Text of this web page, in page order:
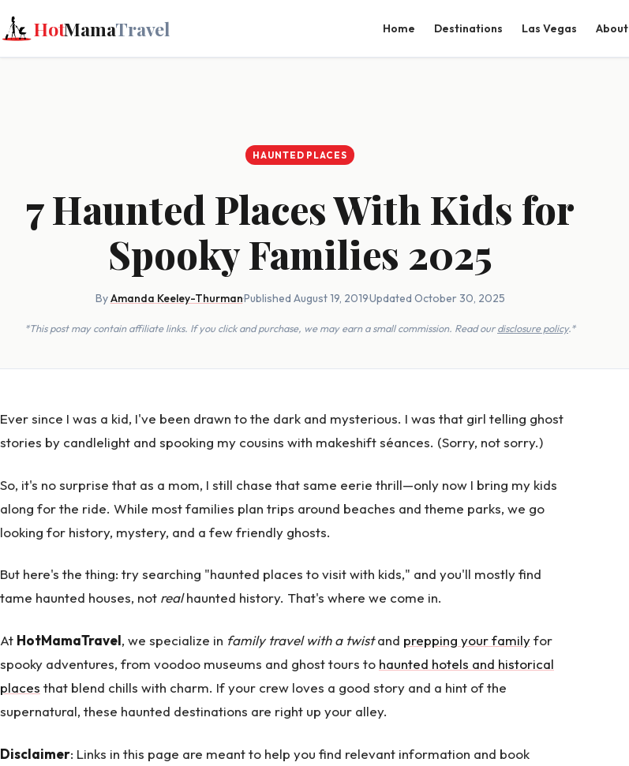
HotMamaTravel Home Destinations Las Vegas About
HAUNTED PLACES
7 Haunted Places With Kids for
Spooky Families 2025
ByAmanda Keeley-Thurman·Published August 19, 2019·Updated October 30, 2025
*This post may contain affiliate links. If you click and purchase, we may earn a small commission. Read ourdisclosure policy.*
Ever since I was a kid, I've been drawn to the dark and mysterious. I was that girl telling ghost
stories by candlelight and spooking my cousins with makeshift séances. (Sorry, not sorry.)
So, it's no surprise that as a mom, I still chase that same eerie thrill—only now I bring my kids
along for the ride. While most families plan trips around beaches and theme parks, we go
looking for history, mystery, and a few friendly ghosts.
But here's the thing: try searching "haunted places to visit with kids," and you'll mostly find
tame haunted houses, not realhaunted history. That's where we come in.
At HotMamaTravel, we specialize in family travel with a twistand prepping your familyfor
spooky adventures, from voodoo museums and ghost tours to haunted hotels and historical
places that blend chills with charm. If your crew loves a good story and a hint of the
supernatural, these haunted destinations are right up your alley.
Disclaimer: Links in this page are meant to help you find relevant information and book